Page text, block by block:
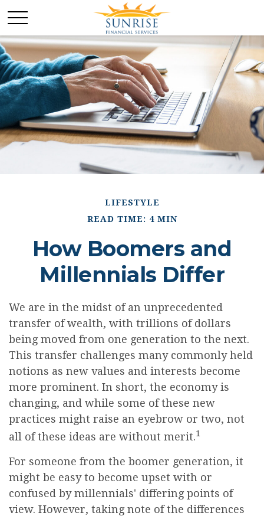
LIFESTYLE
READ TIME: 4 MIN
How Boomers and
Millennials Differ
We are in the midst of an unprecedented
transfer of wealth, with trillions of dollars
being moved from one generation to the next.
This transfer challenges many commonly held
notions as new values and interests become
more prominent. In short, the economy is
changing, and while some of these new
practices might raise an eyebrow or two, not
all of these ideas are without merit.1
For someone from the boomer generation, it
might be easy to become upset with or
confused by millennials' differing points of
view. However, taking note of the differences